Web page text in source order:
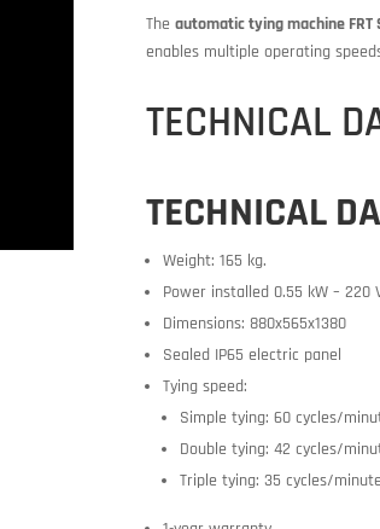
The automatic tying machine FRT
enables multiple operating
TECHNICAL
TECHNICAL
Weight: 165 kg.
Power installed 0.55 kW – 220
Dimensions: 880x565x1380
Sealed IP65 electric panel
Tying speed:
Simple tying: 60 cycles/
Double tying: 42 cycles/
Triple tying: 35 cycles/